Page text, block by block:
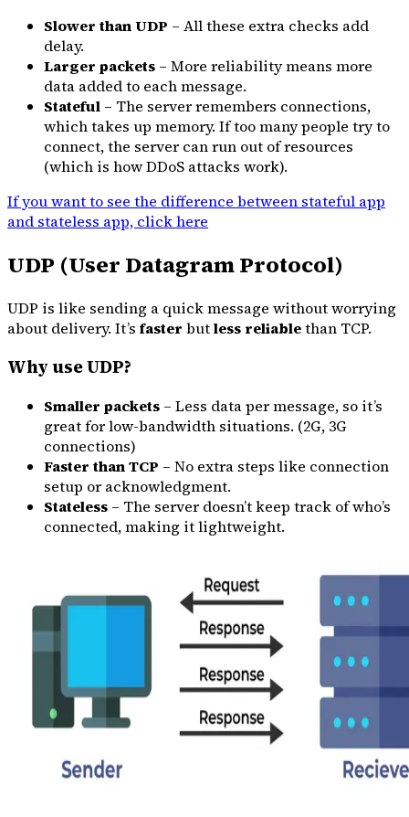
Slower than UDP – All these extra checks add
delay.
Larger packets – More reliability means more
data added to each message.
Stateful – The server remembers connections,
which takes up memory. If too many people try to
connect, the server can run out of resources
(which is how DDoS attacks work).
If you want to see the difference between stateful app
and stateless app, click here
UDP (User Datagram Protocol)
UDP is like sending a quick message without worrying
about delivery. It’s faster butless reliablethan TCP.
Why use UDP?
Smaller packets – Less data per message, so it’s
great for low-bandwidth situations. (2G, 3G
connections)
Faster than TCP – No extra steps like connection
setup or acknowledgment.
Stateless – The server doesn’t keep track of who’s
connected, making it lightweight.